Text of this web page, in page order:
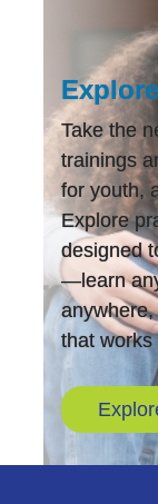
Take the
trainings
for youth,
Explore
designed
—learn
that works